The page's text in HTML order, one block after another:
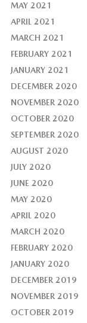
MAY 2021
APRIL 2021
MARCH 2021
FEBRUARY 2021
JANUARY 2021
DECEMBER 2020
NOVEMBER 2020
OCTOBER 2020
SEPTEMBER 2020
AUGUST 2020
JULY 2020
JUNE 2020
MAY 2020
APRIL 2020
MARCH 2020
FEBRUARY 2020
JANUARY 2020
DECEMBER 2019
NOVEMBER 2019
OCTOBER 2019